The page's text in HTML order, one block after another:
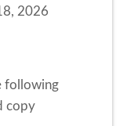
2026
following
copy